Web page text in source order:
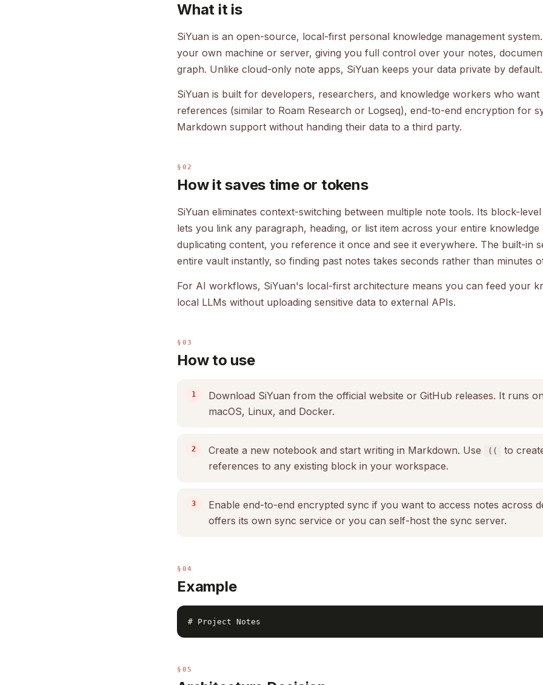
What it is
SiYuan is an open-source, local-first personal knowledge management
your own machine or server, giving you full control over your notes,
graph. Unlike cloud-only note apps, SiYuan keeps your data private by default.
SiYuan is built for developers, researchers, and knowledge workers who
references (similar to Roam Research or Logseq), end-to-end encryption for
Markdown support without handing their data to a third party.
§02
How it saves time or tokens
SiYuan eliminates context-switching between multiple note tools. Its block-
lets you link any paragraph, heading, or list item across your entire knowledge
duplicating content, you reference it once and see it everywhere. The built-in
entire vault instantly, so finding past notes takes seconds rather than minutes
For AI workflows, SiYuan's local-first architecture means you can feed your
local LLMs without uploading sensitive data to external APIs.
§03
How to use
Download SiYuan from the official website or GitHub releases. It runs
macOS, Linux, and Docker.
Create a new notebook and start writing in Markdown. Use ((
to
references to any existing block in your workspace.
Enable end-to-end encrypted sync if you want to access notes across
offers its own sync service or you can self-host the sync server.
§04
Example
§05